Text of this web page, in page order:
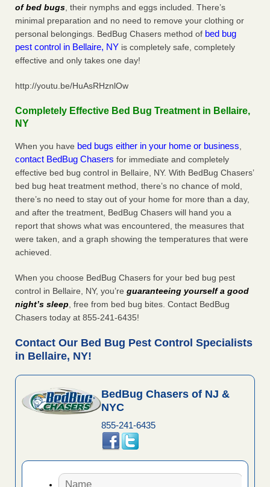
of bed bugs, their nymphs and eggs included. There’s
minimal preparation and no need to remove your clothing or
personal belongings. BedBug Chasers method of bed bug
pest control in Bellaire, NY is completely safe, completely
effective and only takes one day!
http://youtu.be/HuAsRHznlOw
Completely Effective Bed Bug Treatment in Bellaire,
NY
When you have bed bugs either in your home or business,
contact BedBug Chasers for immediate and completely
effective bed bug control in Bellaire, NY. With BedBug Chasers’
bed bug heat treatment method, there’s no chance of mold,
there’s no need to stay out of your home for more than a day,
and after the treatment, BedBug Chasers will hand you a
report that shows what was encountered, the measures that
were taken, and a graph showing the temperatures that were
achieved.
When you choose BedBug Chasers for your bed bug pest
control in Bellaire, NY, you’re guaranteeing yourself a good
night’s sleep, free from bed bug bites. Contact BedBug
Chasers today at 855-241-6435!
Contact Our Bed Bug Pest Control Specialists
in Bellaire, NY!
BedBug Chasers of NJ &
NYC
855-241-6435